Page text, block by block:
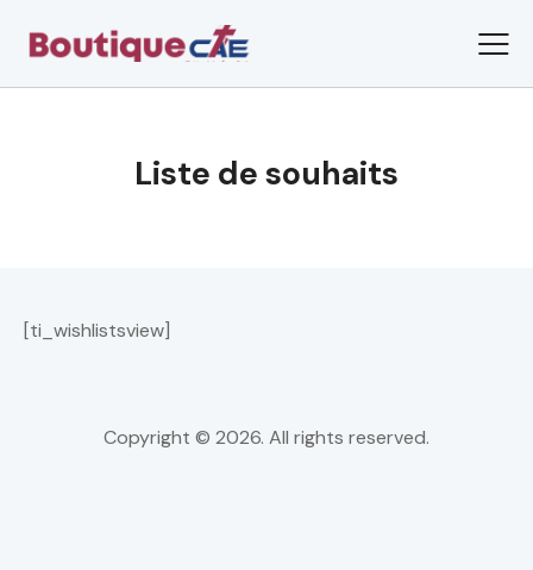
Liste de souhaits
[ti_wishlistsview]
Copyright © 2026. All rights reserved.